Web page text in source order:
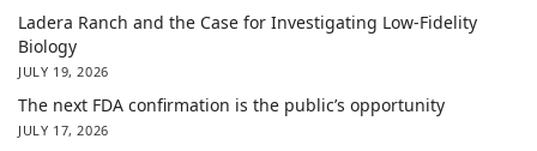
Ladera Ranch and the Case for Investigating Low-Fidelity
Biology
JULY 19, 2026
The next FDA confirmation is the public’s opportunity
JULY 17, 2026